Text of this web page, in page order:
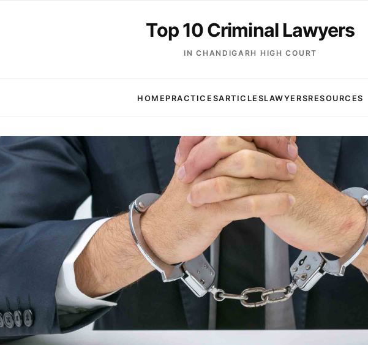
Top 10 Criminal Lawyers
IN CHANDIGARH HIGH COURT
HOME PRACTICESARTICLESLAWYERSRESOURCES